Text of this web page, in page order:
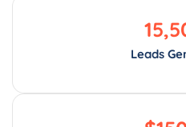
Leads
$150